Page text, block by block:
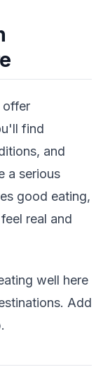
offer
find
and
a serious
good eating,
real and
well here
Add